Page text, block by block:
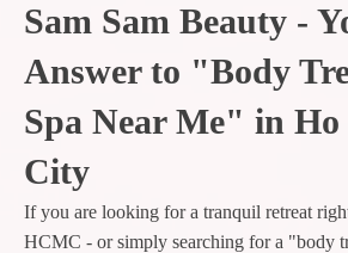
Sam Sam Beauty -
Answer to "Body
Spa Near Me" in
City
If you are looking for a tranquil retreat
HCMC - or simply searching for a "body